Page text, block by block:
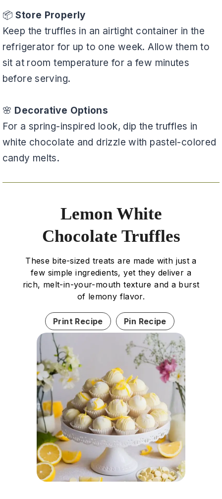
📦Store Properly
Keep the truffles in an airtight container in the
refrigerator for up to one week. Allow them to
sit at room temperature for a few minutes
before serving.
🌸 Decorative Options
For a spring-inspired look, dip the truffles in
white chocolate and drizzle with pastel-colored
candy melts.
Lemon White
Chocolate Truffles
These bite-sized treats are made with just a
few simple ingredients, yet they deliver a
rich, melt-in-your-mouth texture and a burst
of lemony flavor.
Print Recipe Pin Recipe